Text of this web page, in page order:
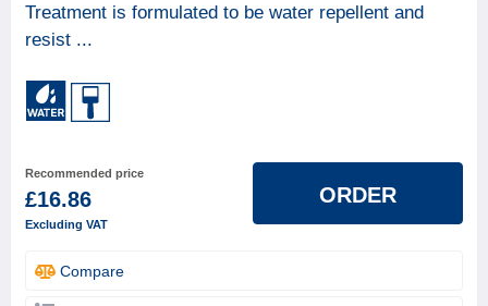
Treatment is formulated to be water repellent and
resist ...
Recommended price
£16.86
Excluding VAT
ORDER
Compare